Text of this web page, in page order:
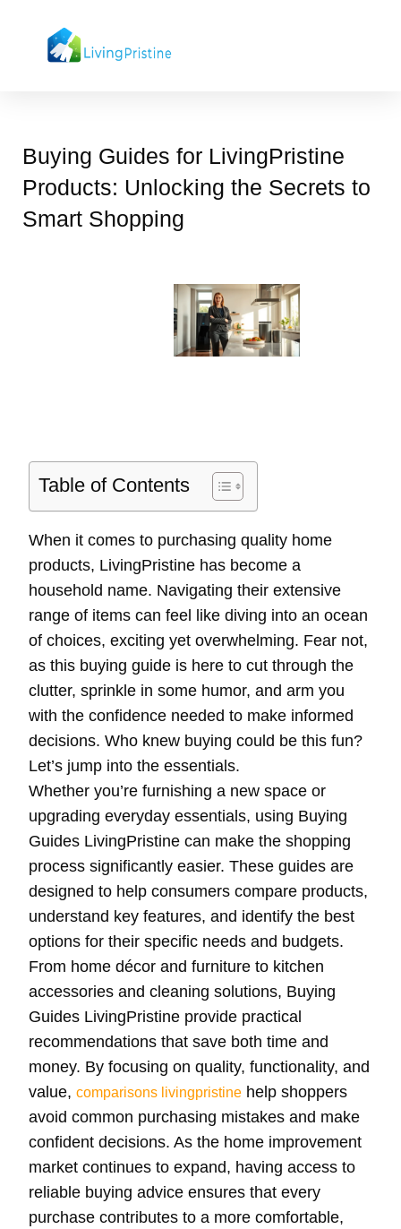
content
Buying Guides for LivingPristine
Products: Unlocking the Secrets to
Smart Shopping
Table of Contents
When it comes to purchasing quality home
products, LivingPristine has become a
household name. Navigating their extensive
range of items can feel like diving into an ocean
of choices, exciting yet overwhelming. Fear not,
as this buying guide is here to cut through the
clutter, sprinkle in some humor, and arm you
with the confidence needed to make informed
decisions. Who knew buying could be this fun?
Let’s jump into the essentials.
Whether you’re furnishing a new space or
upgrading everyday essentials, using Buying
Guides LivingPristine can make the shopping
process significantly easier. These guides are
designed to help consumers compare products,
understand key features, and identify the best
options for their specific needs and budgets.
From home décor and furniture to kitchen
accessories and cleaning solutions, Buying
Guides LivingPristine provide practical
recommendations that save both time and
money. By focusing on quality, functionality, and
value, comparisons livingpristine help shoppers
avoid common purchasing mistakes and make
confident decisions. As the home improvement
market continues to expand, having access to
reliable buying advice ensures that every
purchase contributes to a more comfortable,